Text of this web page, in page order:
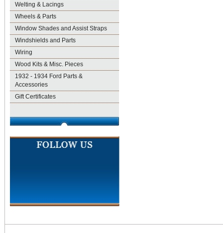
Welting & Lacings
Wheels & Parts
Window Shades and Assist Straps
Windshields and Parts
Wiring
Wood Kits & Misc. Pieces
1932 - 1934 Ford Parts &
Accessories
Gift Certificates